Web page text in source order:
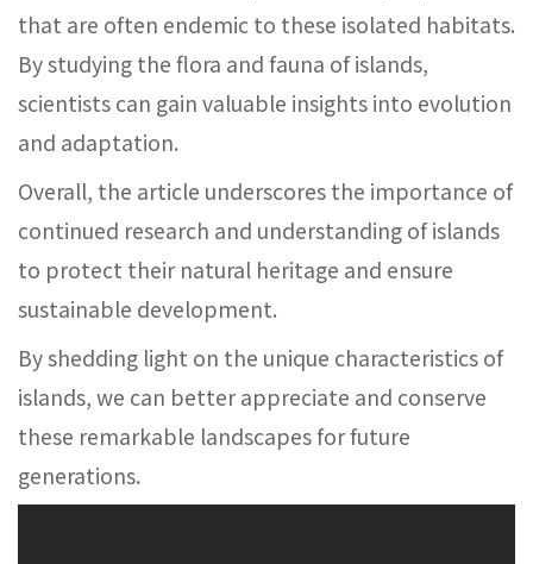
that are often endemic to these isolated habitats.
By studying the flora and fauna of islands,
scientists can gain valuable insights into evolution
and adaptation.
Overall, the article underscores the importance of
continued research and understanding of islands
to protect their natural heritage and ensure
sustainable development.
By shedding light on the unique characteristics of
islands, we can better appreciate and conserve
these remarkable landscapes for future
generations.